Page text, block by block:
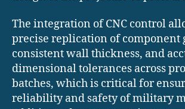
The integration of CNC control
precise replication of component
consistent wall thickness, and
dimensional tolerances across
batches, which is critical for
reliability and safety of military